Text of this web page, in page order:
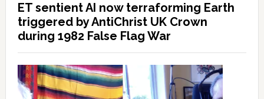
ET sentient AI now terraforming Earth
triggered by AntiChrist UK Crown
during 1982 False Flag War